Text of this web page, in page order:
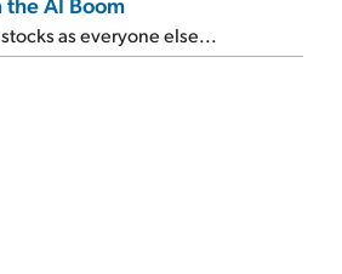
as everyone else...